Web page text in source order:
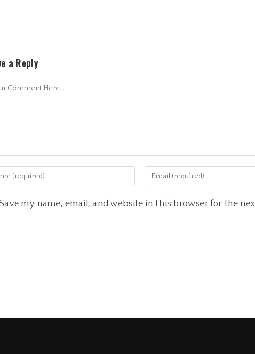
a Reply
my name, email, and website in this browser for the